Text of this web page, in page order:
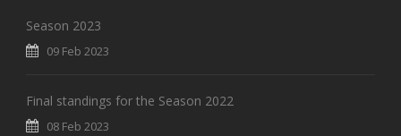
Season 2023
09 Feb 2023
Final standings for the Season 2022
08 Feb 2023